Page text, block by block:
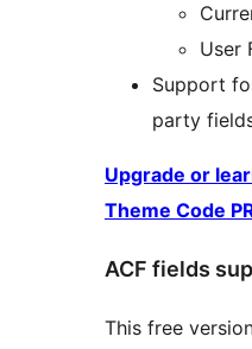
User
Support
party
Upgrade or
Theme Code
ACF fields
This free